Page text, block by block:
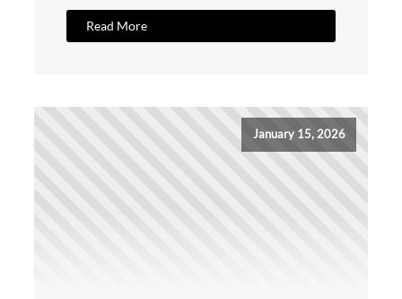
Read More
January 15, 2026